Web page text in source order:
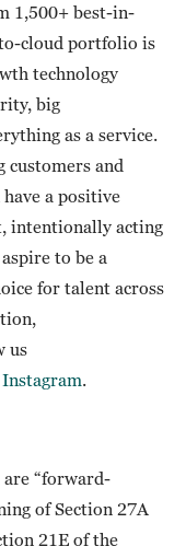
1,500+ best-in-
cloud portfolio is
technology
big
as a service.
customers and
a positive
intentionally acting
to be a
for talent across
us
Instagram
are “forward-
of Section 27A
21E of the